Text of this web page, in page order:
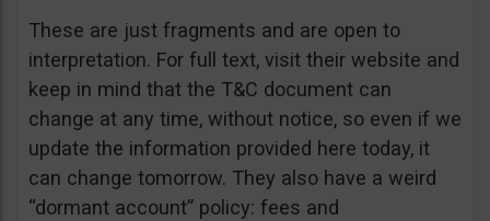
These are just fragments and are open to
interpretation. For full text, visit their website and
keep in mind that the T&C document can
change at any time, without notice, so even if we
update the information provided here today, it
can change tomorrow. They also have a weird
“dormant account” policy: fees and